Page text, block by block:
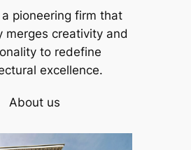
pioneering firm that
merges creativity and
to redefine
excellence.
About us